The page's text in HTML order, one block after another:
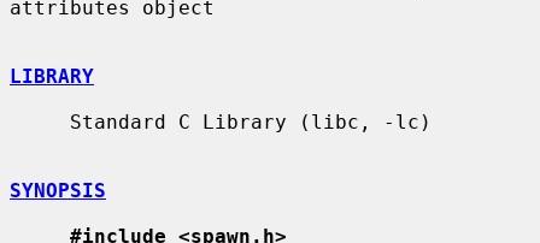
attributes object
LIBRARY
SYNOPSIS
#include <spawn.h>